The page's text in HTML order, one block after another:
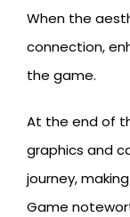
When the
connection,
the game.
At the end of
graphics and
journey,
Game